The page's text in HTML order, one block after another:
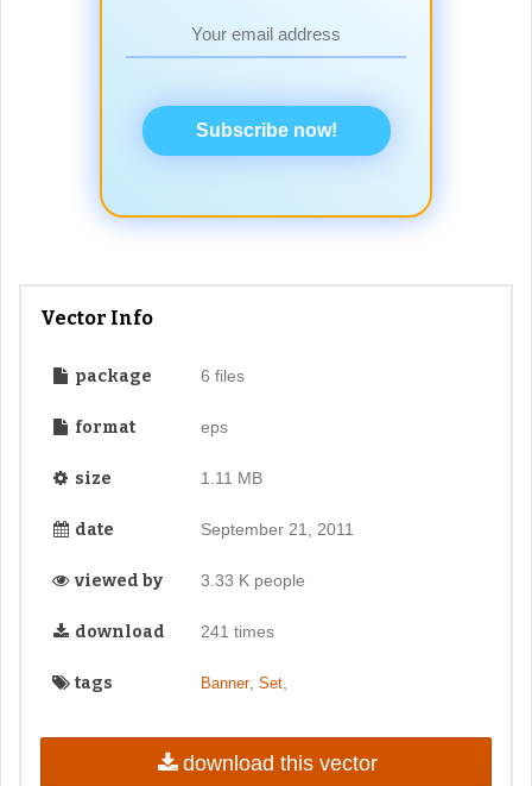
Subscribe now!
Vector Info
package 6 files
format eps
size 1.11 MB
date September 21, 2011
viewed by 3.33 K people
download 241 times
tags Banner, Set,
download this vector